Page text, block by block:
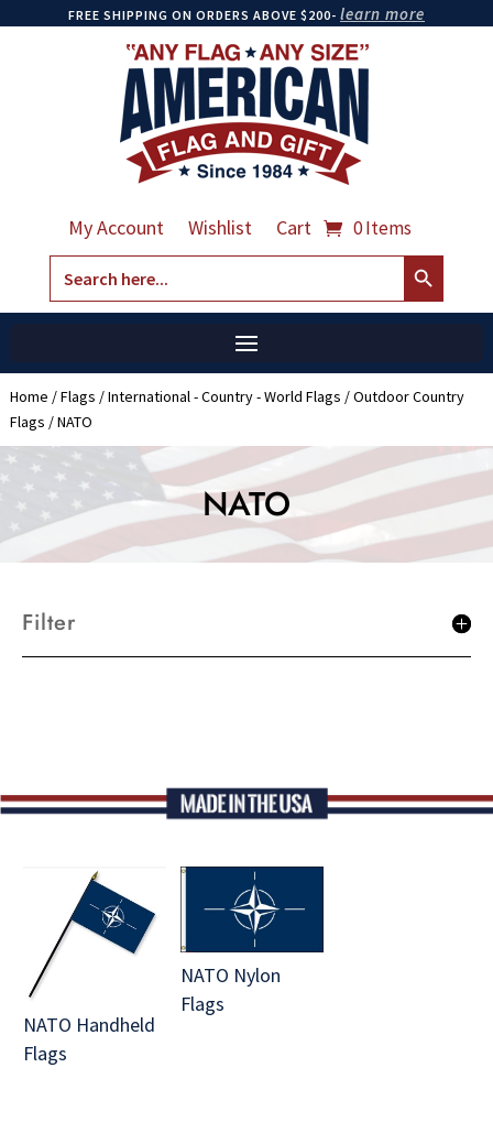
FREE SHIPPING ON ORDERS ABOVE $200- learn more
My Account Wishlist Cart 0 Items
Search
for:
Search Button
Home /Flags /International - Country - World Flags /Outdoor Country
Flags / NATO
NATO
Filter
NATO Handheld
Flags
NATO Nylon
Flags